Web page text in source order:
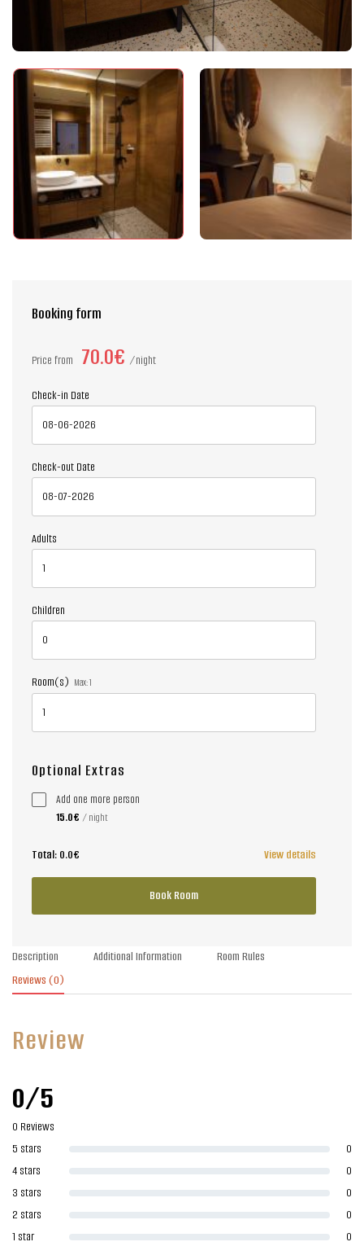
Description Additional Information
Room Rules
Reviews (0)
Review
0/5
0 Reviews
5 stars
0
4 stars
0
3 stars
0
2 stars
0
1 star
0
Booking form
Price from 70.0€ night
Check-in Date
Check-out Date
Adults
Children
Room(s) Max:1
Optional Extras
Add one more person
15.0€ / night
Total: 0.0€ View details
Book Room